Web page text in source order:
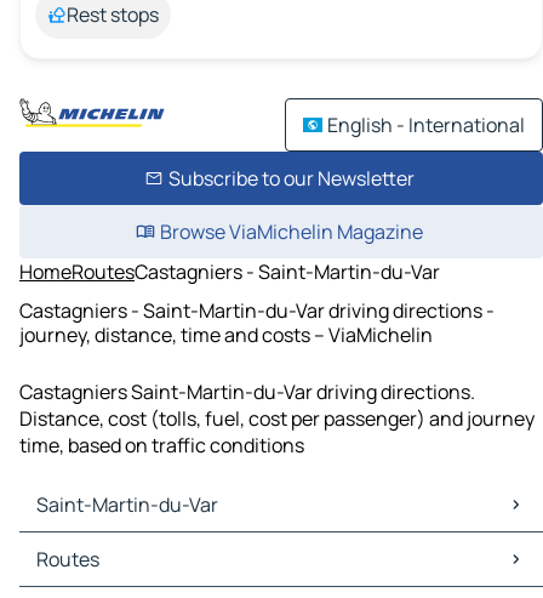
Rest stops
English - International
Subscribe to our Newsletter
Browse ViaMichelin Magazine
HomeRoutesCastagniers - Saint-Martin-du-Var
Castagniers - Saint-Martin-du-Var driving directions -
journey, distance, time and costs – ViaMichelin
Castagniers Saint-Martin-du-Var driving directions.
Distance, cost (tolls, fuel, cost per passenger) and journey
time, based on traffic conditions
Saint-Martin-du-Var
Saint-Martin-du-Var Maps
Saint-Martin-du-Var Traffic
Routes